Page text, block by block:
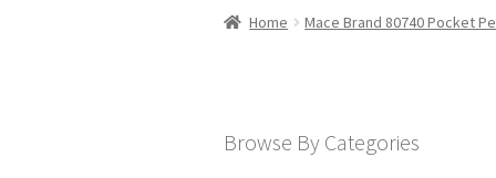
Home About Made in the Americas
Home Mace Brand 80740 Pocket
Browse By Categories